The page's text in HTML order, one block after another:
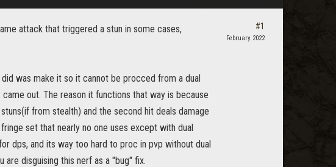
attack that triggered a stun in some cases,
was make it so it cannot be procced from a dual
out. The reason it functions that way is because
from stealth) and the second hit deals damage
set that nearly no one uses except with dual
dps, and its way too hard to proc in pvp without dual
are disguising this nerf as a "bug" fix.
#1
February 2022